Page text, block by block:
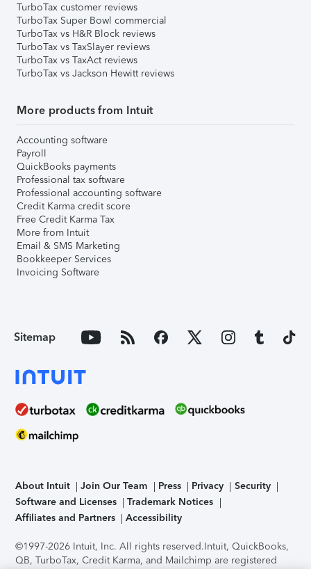
TurboTax customer reviews
TurboTax Super Bowl commercial
TurboTax vs H&R Block reviews
TurboTax vs TaxSlayer reviews
TurboTax vs TaxAct reviews
TurboTax vs Jackson Hewitt reviews
More products from Intuit
Accounting software
Payroll
QuickBooks payments
Professional tax software
Professional accounting software
Credit Karma credit score
Free Credit Karma Tax
More from Intuit
Email & SMS Marketing
Bookkeeper Services
Invoicing Software
Sitemap
About Intuit Join Our Team Press Privacy
Security
Software and Licenses
Trademark Notices
Affiliates and Partners
Accessibility
©1997-2026 Intuit, Inc. All rights reserved.Intuit, QuickBooks,
QB, TurboTax, Credit Karma, and Mailchimp are registered